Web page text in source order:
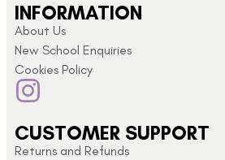
INFORMATION
About Us
New School Enquiries
Cookies Policy
CUSTOMER SUPPORT
Returns and Refunds